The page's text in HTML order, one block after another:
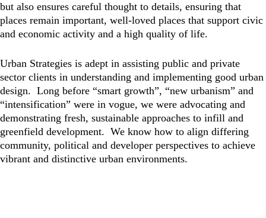
but also ensures careful thought to details, ensuring that
places remain important, well-loved places that support civic
and economic activity and a high quality of life.
Urban Strategies is adept in assisting public and private
sector clients in understanding and implementing good urban
design. Long before “smart growth”, “new urbanism” and
“intensification” were in vogue, we were advocating and
demonstrating fresh, sustainable approaches to infill and
greenfield development. We know how to align differing
community, political and developer perspectives to achieve
vibrant and distinctive urban environments.